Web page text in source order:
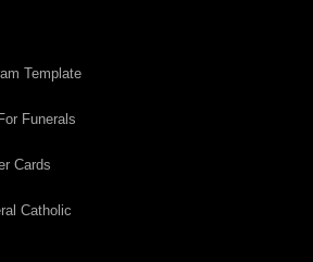
Template
Funerals
Cards
Catholic